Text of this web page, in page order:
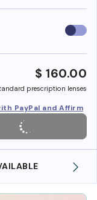
Use
$ 160.00
prescription lenses
PayPal and Affirm
AND COLLECT